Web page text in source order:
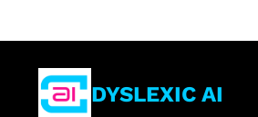
DYSLEXIC AI